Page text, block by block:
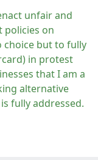
unfair and
policies on
choice but to fully
in protest
that I am a
alternative
fully addressed.